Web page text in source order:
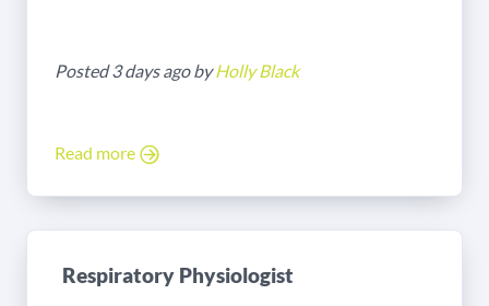
Posted 3 days ago byHolly Black
Read more
Respiratory Physiologist